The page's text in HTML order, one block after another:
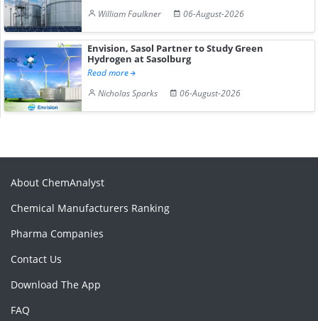
William Faulkner
06-August-2026
Envision, Sasol Partner to Study Green
Hydrogen at Sasolburg
Read more
Nicholas Sparks
06-August-2026
About ChemAnalyst
Chemical Manufacturers Ranking
Pharma Companies
Contact Us
Download The App
FAQ